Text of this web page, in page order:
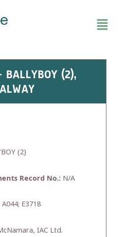
(2),
(2)
Record No.: N/A
A044; E3718
IAC Ltd.